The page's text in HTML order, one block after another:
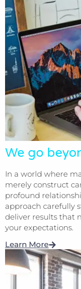
We go
In a world where
merely construct
profound
approach carefully
deliver results that
your expectations.
Learn More